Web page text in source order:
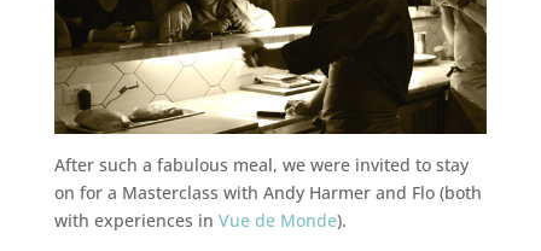
After such a fabulous meal, we were invited to stay
on for a Masterclass with Andy Harmer and Flo (both
with experiences in Vue de Monde).